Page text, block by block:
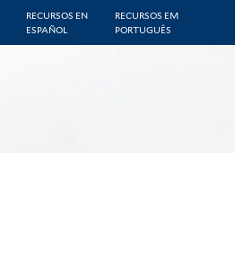
RECURSOS EN
ESPAÑOL
RECURSOS EM
PORTUGUÊS